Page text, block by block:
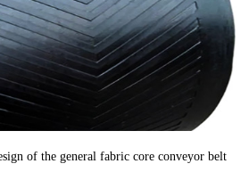
of the general fabric core conveyor belt